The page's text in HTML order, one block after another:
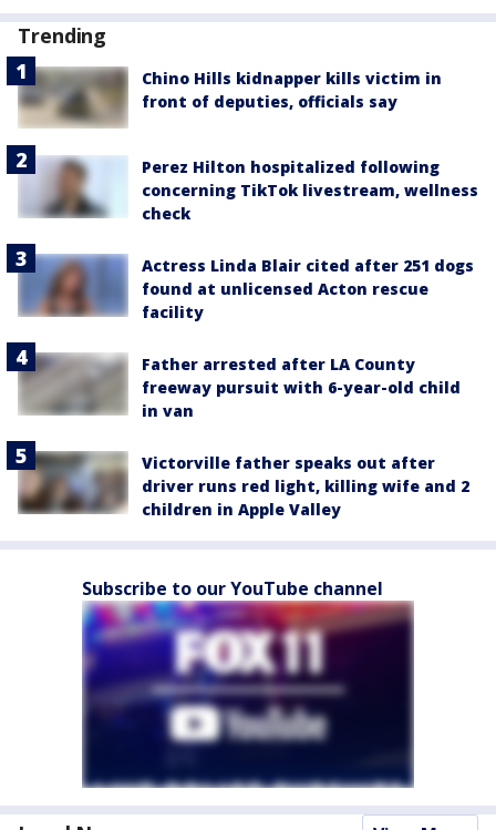
Trending
Chino Hills kidnapper kills victim in
front of deputies, officials say
Perez Hilton hospitalized following
concerning TikTok livestream, wellness
check
Actress Linda Blair cited after 251 dogs
found at unlicensed Acton rescue
facility
Father arrested after LA County
freeway pursuit with 6-year-old child
in van
Victorville father speaks out after
driver runs red light, killing wife and 2
children in Apple Valley
Subscribe to our YouTube channel